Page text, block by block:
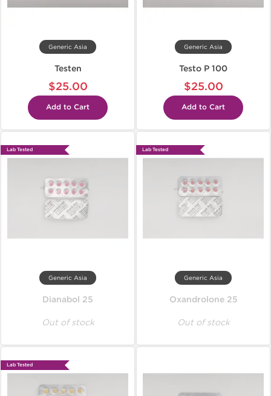
Generic Asia
Testen
$25.00
Add to Cart
Generic Asia
Testo P 100
$25.00
Add to Cart
Lab Tested
Generic Asia
Dianabol 25
Out of stock
Lab Tested
Generic Asia
Oxandrolone 25
Out of stock
Lab Tested